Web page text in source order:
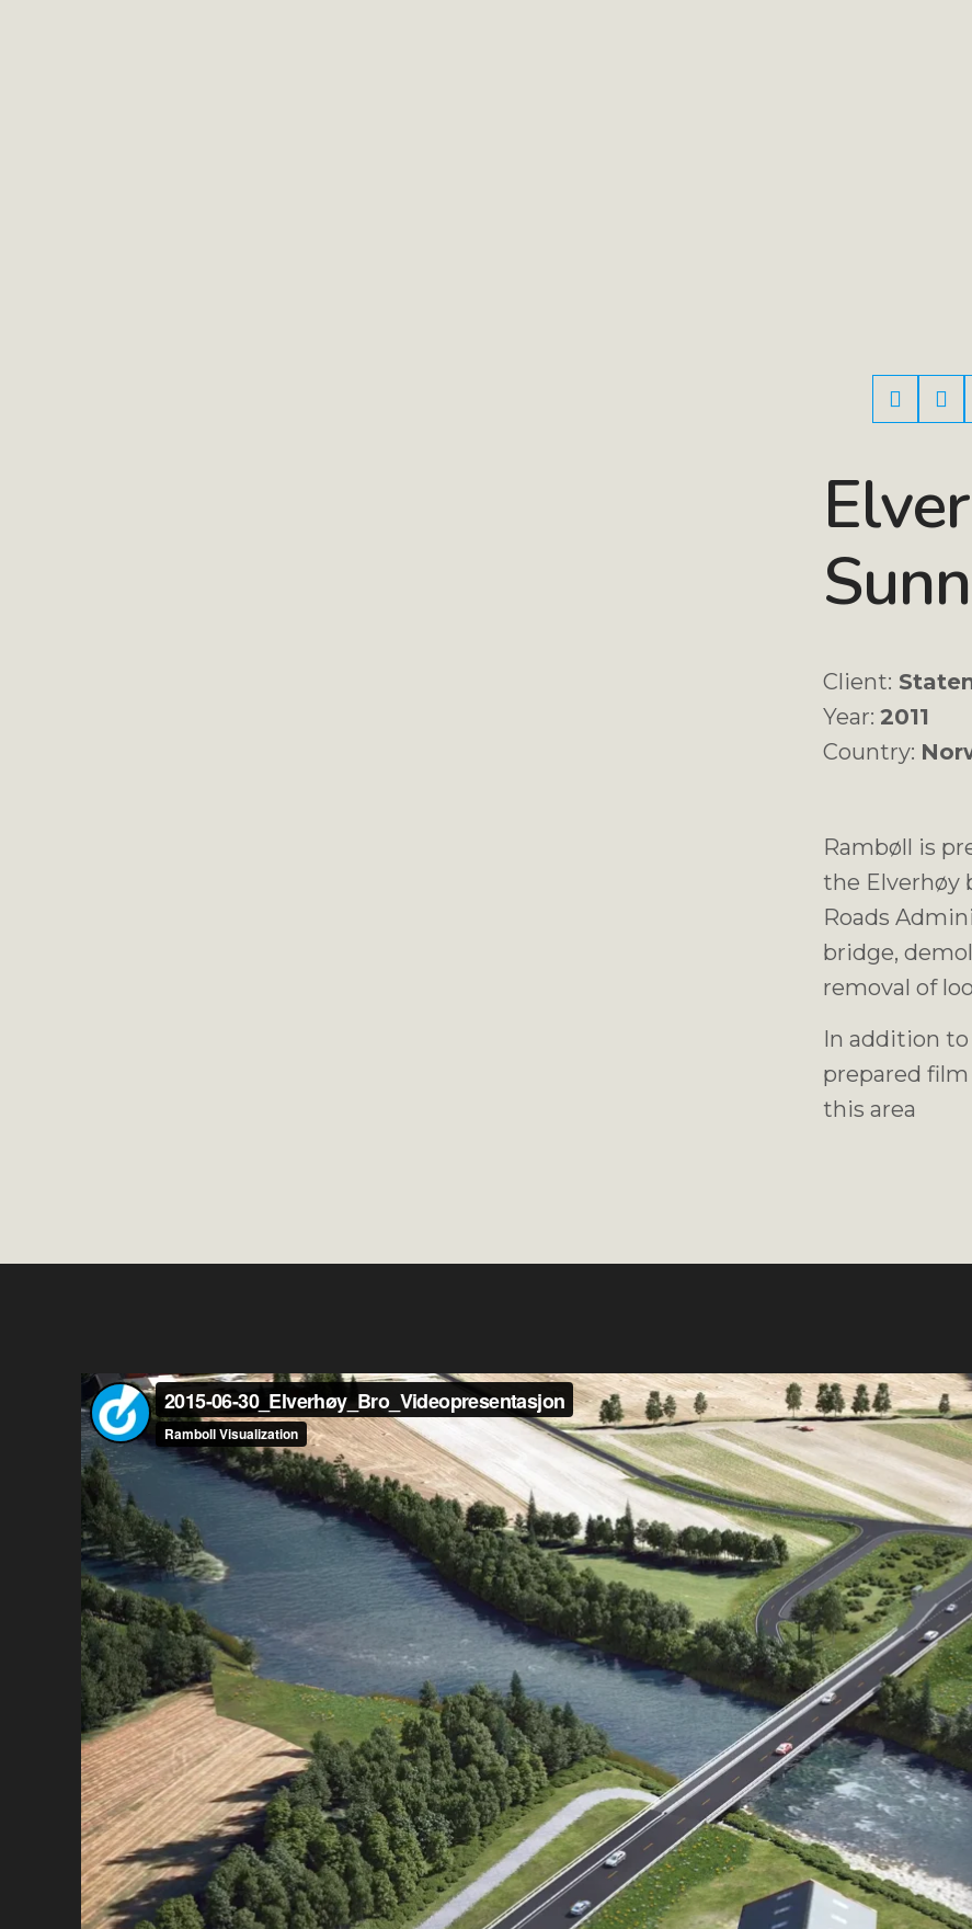
Client:
Year:2011
Country:
Rambøll is
the Elverhøy
Roads
bridge,
removal of
In addition
prepared
this area